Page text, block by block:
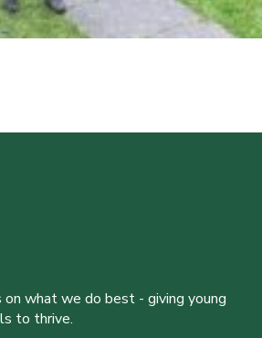
what we do best - giving young
to thrive.